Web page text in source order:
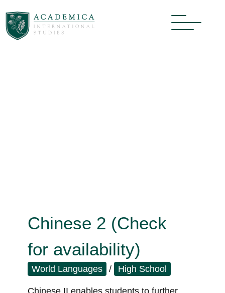
Chinese 2 (Check
for availability)
World Languages / High School
Chinese II enables students to further